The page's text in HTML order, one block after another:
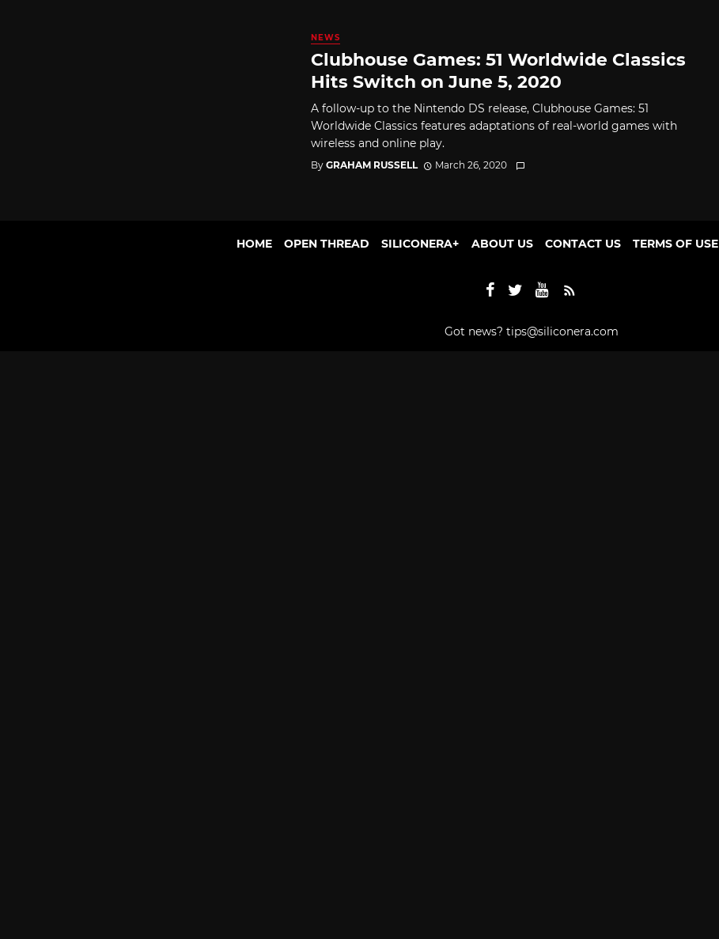
NEWS
Clubhouse Games: 51 Worldwide Classics
Hits Switch on June 5, 2020
A follow-up to the Nintendo DS release, Clubhouse Games: 51
Worldwide Classics features adaptations of real-world games with
wireless and online play.
By GRAHAM RUSSELL March 26, 2020
HOME OPEN THREAD SILICONERA+ ABOUT US CONTACT US TERMS OF USE
Got news? tips@siliconera.com